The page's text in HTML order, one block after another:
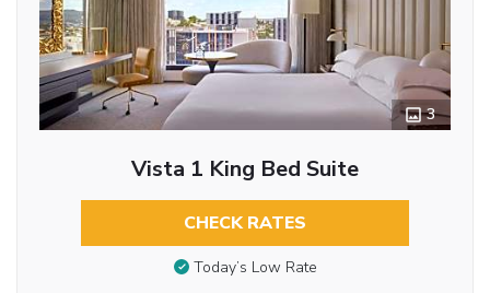
3
Vista 1 King Bed Suite
CHECK RATES
Today’s Low Rate